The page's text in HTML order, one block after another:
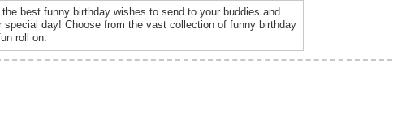
best funny birthday wishes to send to your buddies and
day! Choose from the vast collection of funny birthday
roll on.